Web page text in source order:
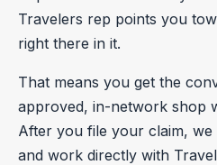
Travelers rep points you
right there in it.
That means you get the
approved, in-network shop
After you file your claim, we
and work directly with